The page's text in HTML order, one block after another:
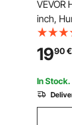
VEVOR
inch,
1990€
In Stock.